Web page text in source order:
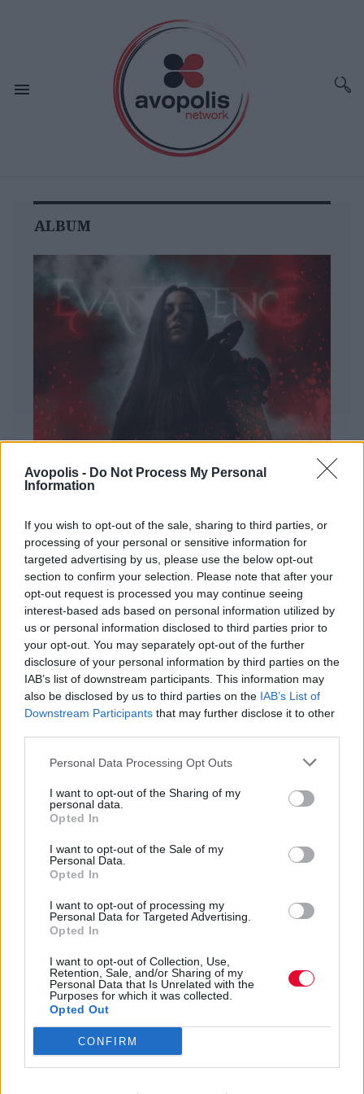
Avopolis - Do Not Process My Personal
Information
If you wish to opt-out of the sale, sharing to third parties, or
processing of your personal or sensitive information for
targeted advertising by us, please use the below opt-out
section to confirm your selection. Please note that after your
opt-out request is processed you may continue seeing
interest-based ads based on personal information utilized by
us or personal information disclosed to third parties prior to
your opt-out. You may separately opt-out of the further
disclosure of your personal information by third parties on the
IAB’s list of downstream participants. This information may
also be disclosed by us to third parties on the IAB’s List of
Downstream Participants that may further disclose it to other
Personal Data Processing Opt Outs
I want to opt-out of the Sharing of my
personal data.
Opted In
I want to opt-out of the Sale of my
Personal Data.
Opted In
I want to opt-out of processing my
Personal Data for Targeted Advertising.
Opted In
I want to opt-out of Collection, Use,
Retention, Sale, and/or Sharing of my
Personal Data that Is Unrelated with the
Purposes for which it was collected.
Opted Out
CONFIRM
ALBUM
ΔΙΕΘΝΗ
Evanescence – Sanctuary
Πώς μια μπάντα με σχεδόν 25 χρόνια ιστορίας
καταφέρνει να ακούγεται ταυτόχρονα οικεία και
εντελώς φρέσκια.
Flamin' Groovies
Εισάγετε μέρος του τίτλου.
Εμφάνιση
Shake Some Action: Το
αριστούργημα των Flamin'
Groovies που έφερε τους Beatles